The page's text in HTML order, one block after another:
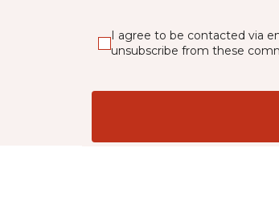
I agree to be contacted via
unsubscribe from these